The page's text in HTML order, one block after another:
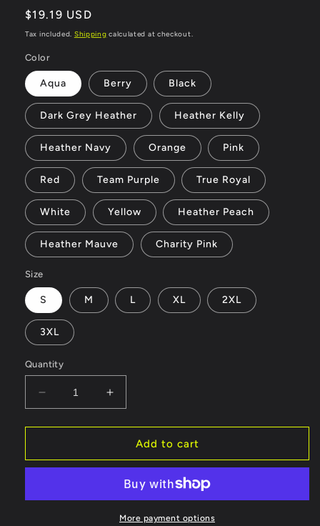
Regular
price
$19.19 USD
Tax included. Shipping calculated at checkout.
Color
Aqua Berry Black
Dark Grey Heather Heather Kelly
Heather Navy Orange Pink
Red Team Purple True Royal
White Yellow Heather Peach
Heather Mauve Charity Pink
Size
S M L XL 2XL
3XL
Quantity
Decrease
quantity
for
-
Short
Increase
quantity
for
Heart
-
Jersey
Short
Sleeve
Add to cart
More payment options